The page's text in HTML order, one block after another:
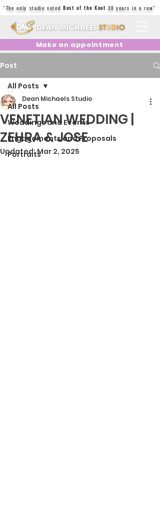
"The only studio votedBest of the Knot 20 years in a row"
Make an appointment
Post
All Posts
Weddings and Events
Engagements and Proposals
Portraits
All Posts
VENETIAN WEDDING |
ZEHRA & JOSE
Dean Michaels Studio
Updated:Mar 2, 2025